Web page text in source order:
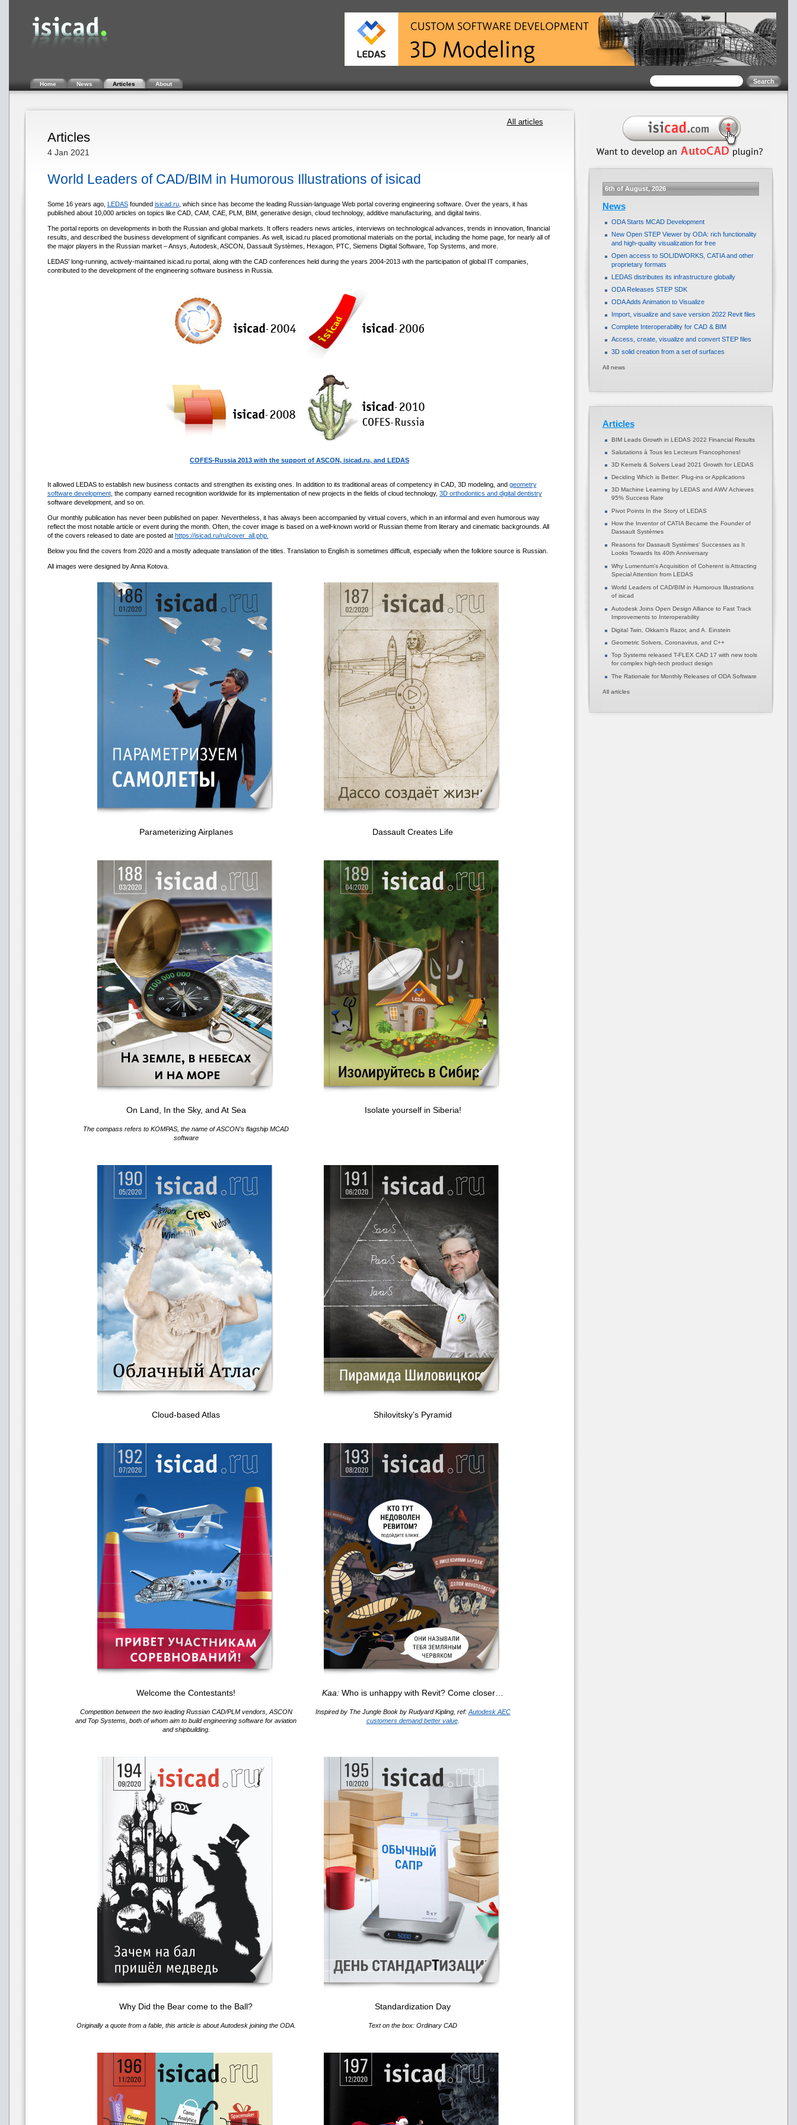
Home News Articles About
All articles
Articles
4 Jan 2021
World Leaders of CAD/BIM in Humorous Illustrations of isicad
Some 16 years ago, LEDASfounded isicad.ru, which since has become the leading Russian-language Web portal covering engineering software. Over the years, it has
published about 10,000 articles on topics like CAD, CAM, CAE, PLM, BIM, generative design, cloud technology, additive manufacturing, and digital twins.
The portal reports on developments in both the Russian and global markets. It offers readers news articles, interviews on technological advances, trends in innovation, financial
results, and described the business development of significant companies. As well, isicad.ru placed promotional materials on the portal, including the home page, for nearly all of
the major players in the Russian market – Ansys, Autodesk, ASCON, Dassault Systѐmes, Hexagon, PTC, Siemens Digital Software, Top Systems, and more.
LEDAS' long-running, actively-maintained isicad.ru portal, along with the CAD conferences held during the years 2004-2013 with the participation of global IT companies,
contributed to the development of the engineering software business in Russia.
COFES-Russia 2013 with the support of ASCON, isicad.ru, and LEDAS
It allowed LEDAS to establish new business contacts and strengthen its existing ones. In addition to its traditional areas of competency in CAD, 3D modeling, and geometry
software development, the company earned recognition worldwide for its implementation of new projects in the fields of cloud technology, 3D orthodontics and digital dentistry
software development, and so on.
Our monthly publication has never been published on paper. Nevertheless, it has always been accompanied by virtual covers, which in an informal and even humorous way
reflect the most notable article or event during the month. Often, the cover image is based on a well-known world or Russian theme from literary and cinematic backgrounds. All
of the covers released to date are posted at https://isicad.ru/ru/cover_all.php.
Below you find the covers from 2020 and a mostly adequate translation of the titles. Translation to English is sometimes difficult, especially when the folklore source is Russian.
All images were designed by Anna Kotova.
Parameterizing Airplanes Dassault Creates Life
On Land, In the Sky, and At Sea
The compass refers to KOMPAS, the name of ASCON’s flagship MCAD
software
Isolate yourself in Siberia!
Cloud-based Atlas Shilovitsky’s Pyramid
Welcome the Contestants!
Competition between the two leading Russian CAD/PLM vendors, ASCON
and Top Systems, both of whom aim to build engineering software for aviation
and shipbuilding.
Kaa: Who is unhappy with Revit? Come closer…
Inspired by The Jungle Book by Rudyard Kipling, ref: Autodesk AEC
customers demand better value.
Why Did the Bear come to the Ball?
Originally a quote from a fable, this article is about Autodesk joining the ODA.
Standardization Day
Text on the box: Ordinary CAD
6th of August, 2026
News
ODA Starts MCAD Development
New Open STEP Viewer by ODA: rich functionality
and high-quality visualization for free
Open access to SOLIDWORKS, CATIA and other
proprietary formats
LEDAS distributes its infrastructure globally
ODA Releases STEP SDK
ODA Adds Animation to Visualize
Import, visualize and save version 2022 Revit files
Complete Interoperability for CAD & BIM
Access, create, visualize and convert STEP files
3D solid creation from a set of surfaces
All news
Articles
BIM Leads Growth in LEDAS 2022 Financial Results
Salutations à Tous les Lecteurs Francophones!
3D Kernels & Solvers Lead 2021 Growth for LEDAS
Deciding Which is Better: Plug-ins or Applications
3D Machine Learning by LEDAS and AWV Achieves
95% Success Rate
Pivot Points In the Story of LEDAS
How the Inventor of CATIA Became the Founder of
Dassault Systèmes
Reasons for Dassault Systèmes' Successes as It
Looks Towards Its 40th Anniversary
Why Lumentum's Acquisition of Coherent is Attracting
Special Attention from LEDAS
World Leaders of CAD/BIM in Humorous Illustrations
of isicad
Autodesk Joins Open Design Alliance to Fast Track
Improvements to Interoperability
Digital Twin, Okkam’s Razor, and A. Einstein
Geometric Solvers, Coronavirus, and C++
Top Systems released T-FLEX CAD 17 with new tools
for complex high-tech product design
The Rationale for Monthly Releases of ODA Software
All articles